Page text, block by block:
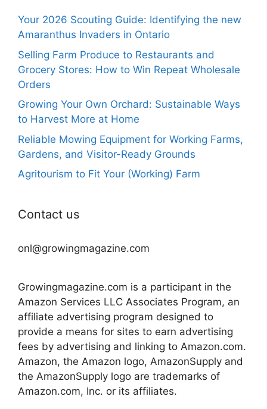
Your 2026 Scouting Guide: Identifying the new
Amaranthus Invaders in Ontario
Selling Farm Produce to Restaurants and
Grocery Stores: How to Win Repeat Wholesale
Orders
Growing Your Own Orchard: Sustainable Ways
to Harvest More at Home
Reliable Mowing Equipment for Working Farms,
Gardens, and Visitor-Ready Grounds
Agritourism to Fit Your (Working) Farm
Contact us
onl@growingmagazine.com
Growingmagazine.com is a participant in the
Amazon Services LLC Associates Program, an
affiliate advertising program designed to
provide a means for sites to earn advertising
fees by advertising and linking to Amazon.com.
Amazon, the Amazon logo, AmazonSupply and
the AmazonSupply logo are trademarks of
Amazon.com, Inc. or its affiliates.